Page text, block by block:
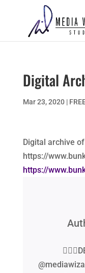
Digital
Mar 23, 2020|
Digital archive
https://
https://